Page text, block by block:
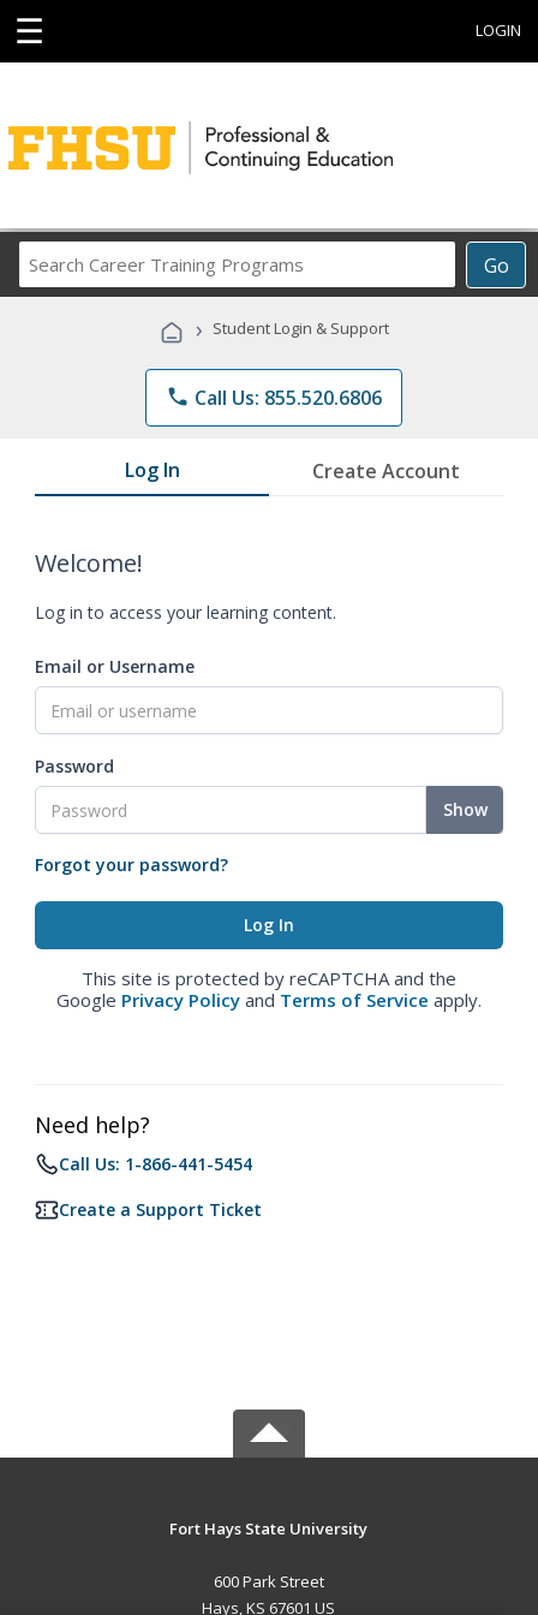
☰ LOGIN
Go
Career
Programs
› Student Login & Support
phone Call Us: 855.520.6806
Log In Create Account
Welcome!
Log in to access your learning content.
Email or Username
Password
Show
Forgot your password?
This site is protected by reCAPTCHA and the
Google Privacy Policy and Terms of Service apply.
Need help?
Call Us: 1-866-441-5454
Create a Support Ticket
Fort Hays State University
600 Park Street
Hays, KS 67601 US